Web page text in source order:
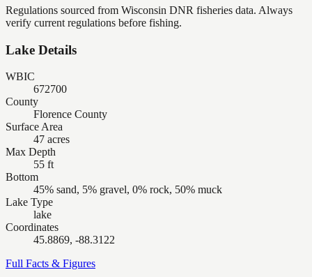
Regulations sourced from Wisconsin DNR fisheries data. Always
verify current regulations before fishing.
Lake Details
WBIC
672700
County
Florence County
Surface Area
47 acres
Max Depth
55 ft
Bottom
45% sand, 5% gravel, 0% rock, 50% muck
Lake Type
lake
Coordinates
45.8869, -88.3122
Full Facts & Figures